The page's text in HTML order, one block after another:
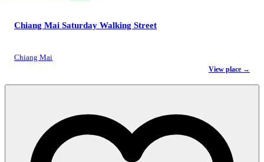
Chiang Mai Saturday Walking Street
Chiang Mai
View place →